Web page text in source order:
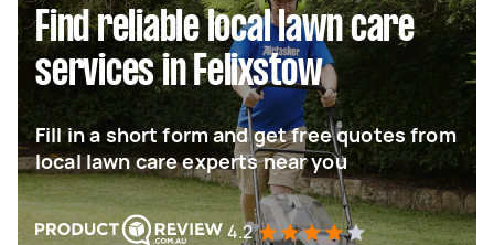
Find reliable local lawn care
services in Felixstow
Fill in a short form and get free quotes from
local lawn care experts near you
4.2